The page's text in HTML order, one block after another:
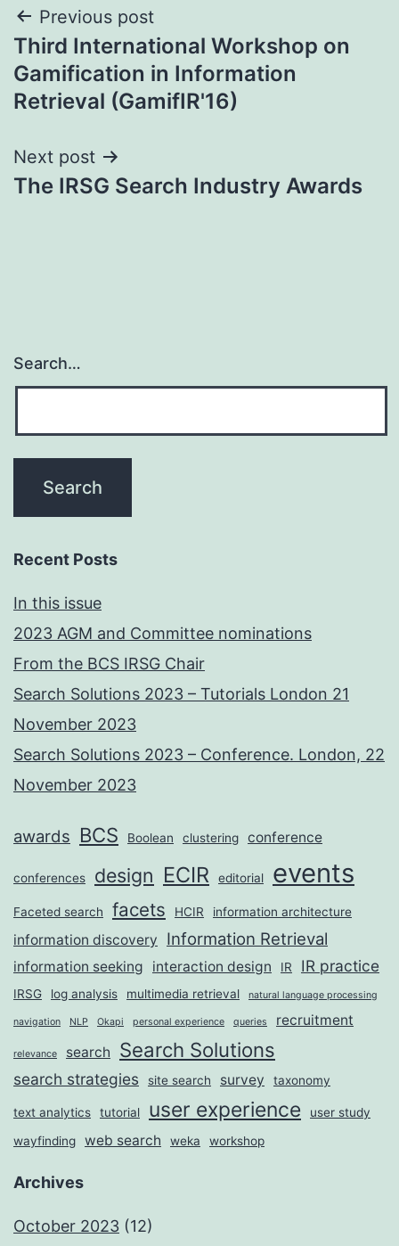
Post
navigation
Previous post
Third International Workshop on
Gamification in Information
Retrieval (GamifIR'16)
Next post
The IRSG Search Industry Awards
Search…
Recent Posts
In this issue
2023 AGM and Committee nominations
From the BCS IRSG Chair
Search Solutions 2023 – Tutorials London 21
November 2023
Search Solutions 2023 – Conference. London, 22
November 2023
awards BCS Boolean clustering conference
conferences design ECIR editorial events
Faceted search facets HCIR information architecture
information discovery Information Retrieval
information seeking interaction design IR IR practice
IRSG log analysis multimedia retrieval natural language processing
navigation NLP Okapi personal experience queries recruitment
relevance search Search Solutions
search strategies site search survey taxonomy
text analytics tutorial user experience
user study
wayfinding
web search weka workshop
Archives
October 2023 (12)